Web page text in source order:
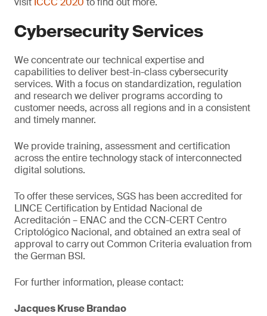
Cybersecurity Services
We concentrate our technical expertise and
capabilities to deliver best-in-class cybersecurity
services. With a focus on standardization, regulation
and research we deliver programs according to
customer needs, across all regions and in a consistent
and timely manner.
We provide training, assessment and certification
across the entire technology stack of interconnected
digital solutions.
To offer these services, SGS has been accredited for
LINCE Certification by Entidad Nacional de
Acreditación – ENAC and the CCN-CERT Centro
Criptológico Nacional, and obtained an extra seal of
approval to carry out Common Criteria evaluation from
the German BSI.
For further information, please contact:
Jacques Kruse Brandao